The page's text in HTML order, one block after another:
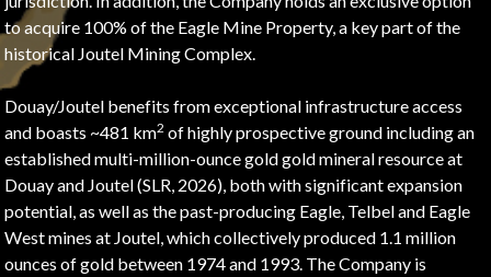
to acquire 100% of the Eagle Mine Property, a key part of the
historical Joutel Mining Complex.
Douay/Joutel benefits from exceptional infrastructure access
and boasts ~481 km2 of highly prospective ground including an
established multi-million-ounce gold gold mineral resource at
Douay and Joutel (SLR, 2026), both with significant expansion
potential, as well as the past-producing Eagle, Telbel and Eagle
West mines at Joutel, which collectively produced 1.1 million
ounces of gold between 1974 and 1993. The Company is